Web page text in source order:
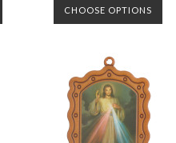
CHOOSE OPTIONS